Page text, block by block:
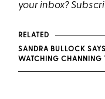
your inbox?
RELATED
SANDRA BULLOCK
WATCHING CHANNING